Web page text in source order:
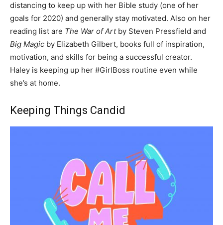
distancing to keep up with her Bible study (one of her
goals for 2020) and generally stay motivated. Also on her
reading list are The War of Artby Steven Pressfield and
Big Magic by Elizabeth Gilbert, books full of inspiration,
motivation, and skills for being a successful creator.
Haley is keeping up her #GirlBoss routine even while
she’s at home.
Keeping Things Candid